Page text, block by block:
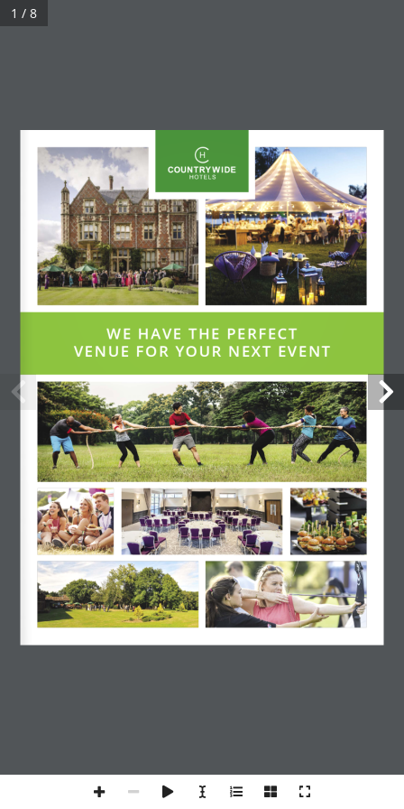
WE HAVE THE PERFECT
VENUE FOR YOUR NEXT EVENT
1 / 8